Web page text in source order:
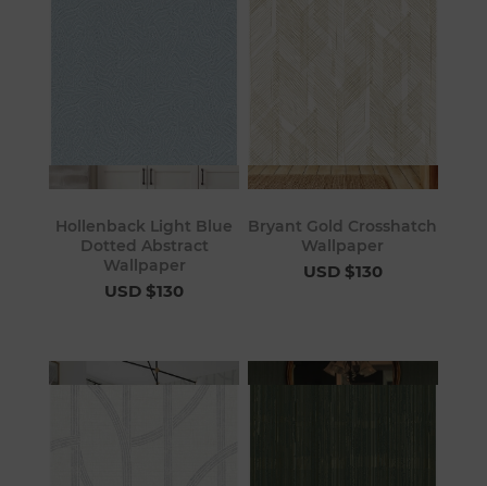
Hollenback Light Blue
Dotted Abstract
Wallpaper
USD $130
Bryant Gold Crosshatch
Wallpaper
USD $130